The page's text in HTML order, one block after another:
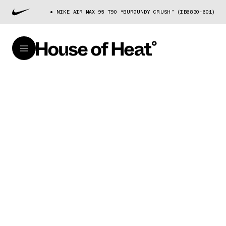
NIKE AIR MAX 95 T90 “BURGUNDY CRUSH” (IB6830-601)